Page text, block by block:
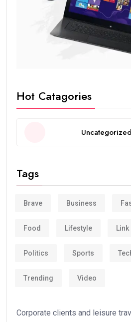
Hot Catagories
Uncategorized
Tags
Brave Business
Food Lifestyle Link
Politics Sports
Trending Video
Corporate clients and leisure